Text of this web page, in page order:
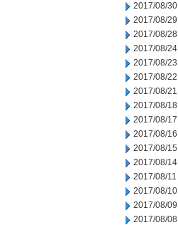
2017/08/30
2017/08/29
2017/08/28
2017/08/24
2017/08/23
2017/08/22
2017/08/21
2017/08/18
2017/08/17
2017/08/16
2017/08/15
2017/08/14
2017/08/11
2017/08/10
2017/08/09
2017/08/08